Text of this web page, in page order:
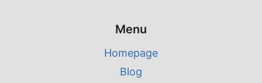
Menu
Homepage
Blog